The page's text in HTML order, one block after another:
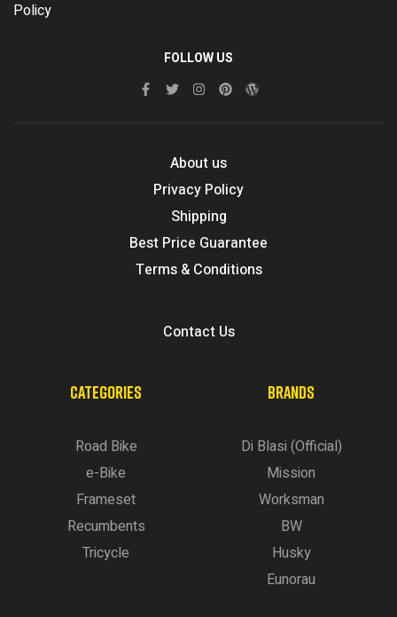
Policy
FOLLOW US
About us
Privacy Policy
Shipping
Best Price Guarantee
Terms & Conditions
Contact Us
CATEGORIES
Road Bike
e-Bike
Frameset
Recumbents
Tricycle
BRANDS
Di Blasi (Official)
Mission
Worksman
BW
Husky
Eunorau